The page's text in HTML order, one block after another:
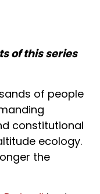
of this series
of people
constitutional
ecology.
the